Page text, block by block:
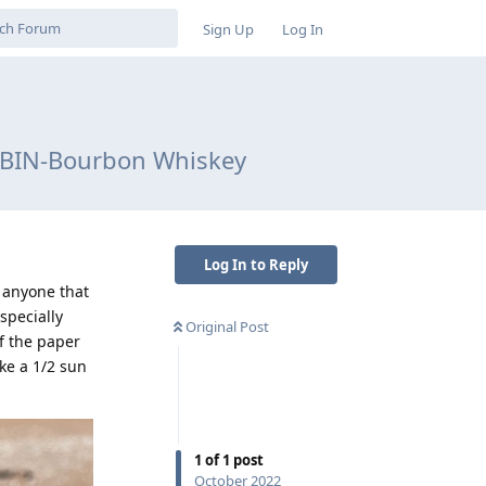
Sign Up Log In
Bourbon Whiskey
Log In to Reply
Original Post
1 of1 post
October 2022
that
the paper
a 1/2 sun